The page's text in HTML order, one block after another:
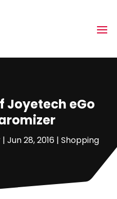
Joyetech eGo
| Jun 28, 2016| Shopping